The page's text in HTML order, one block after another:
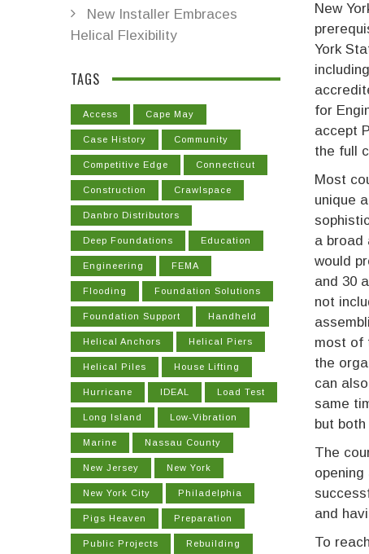
New
York
for
accept
the full
Most
unique
a broad
would
and 30
not
most of
the
can
same
but
The
and
To
New Installer Embraces
Helical Flexibility
TAGS
Access Cape May
Case History Community
Competitive Edge Connecticut
Construction Crawlspace
Danbro Distributors
Deep Foundations Education
Engineering FEMA
Flooding Foundation Solutions
Foundation Support Handheld
Helical Anchors Helical Piers
Helical Piles House Lifting
Hurricane IDEAL Load Test
Long Island Low-Vibration
Marine Nassau County
New Jersey New York
New York City Philadelphia
Pigs Heaven Preparation
Public Projects Rebuilding